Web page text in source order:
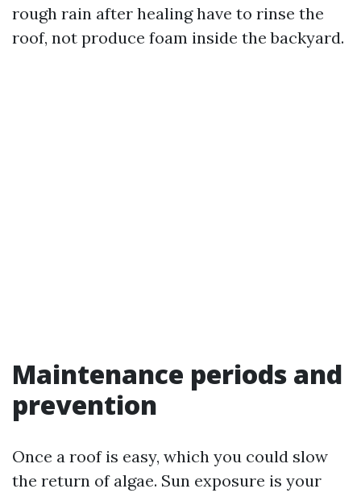
rough rain after healing have to rinse the
roof, not produce foam inside the backyard.
Maintenance periods and
prevention
Once a roof is easy, which you could slow
the return of algae. Sun exposure is your